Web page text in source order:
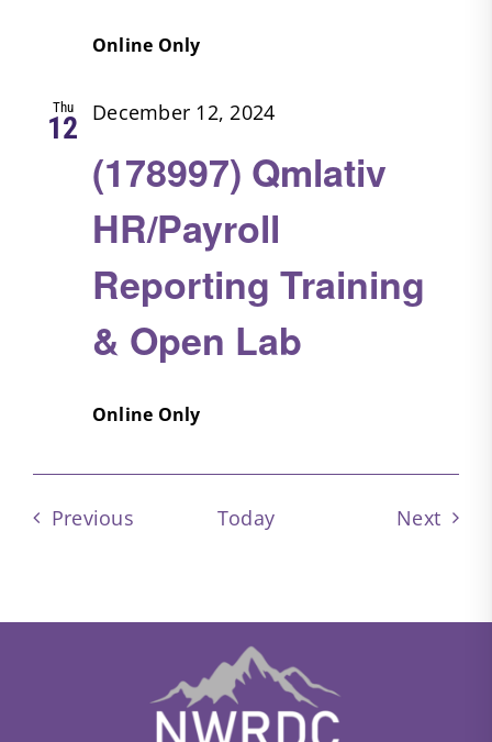
Online Only
Thu
12
(178997) Qmlativ
HR/Payroll
Reporting Training
& Open Lab
December 12, 2024
Online Only
PreviousEvents Today Next